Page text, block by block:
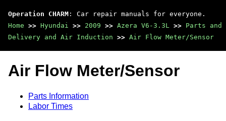
Operation CHARM : Car repair manuals for everyone.
Home >> Hyundai >> 2009 >> Azera V6-3.3L >> Parts and
Delivery and Air Induction >> Air Flow Meter/Sensor
Air Flow Meter/Sensor
Parts Information
Labor Times